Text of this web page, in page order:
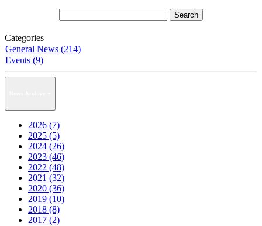
Categories
General News (214)
Events (9)
2026 (7)
2025 (5)
2024 (26)
2023 (46)
2022 (48)
2021 (32)
2020 (36)
2019 (10)
2018 (8)
2017 (2)